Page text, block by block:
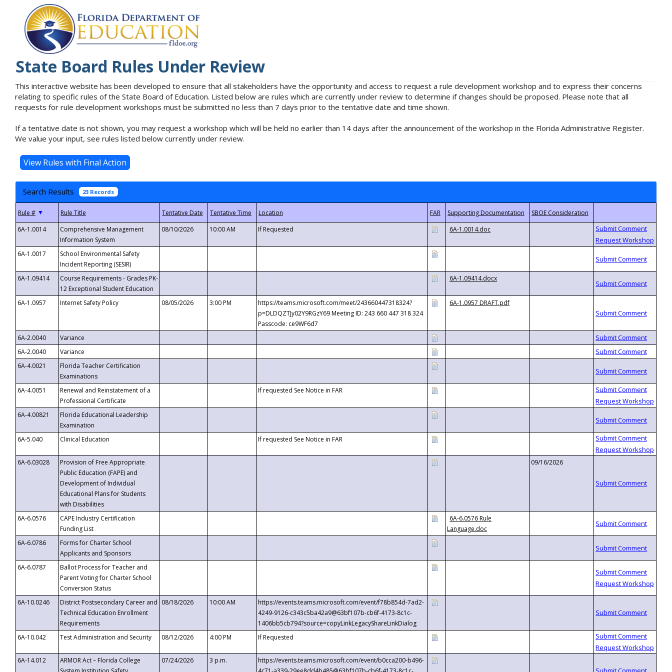
State Board Rules Under Review
This interactive website has been developed to ensure that all stakeholders have the opportunity and access to request a rule development workshop and to express their concerns
relating to specific rules of the State Board of Education. Listed below are rules which are currently under review to determine if changes should be proposed. Please note that all
requests for rule development workshops must be submitted no less than 7 days prior to the tentative date and time shown.
If a tentative date is not shown, you may request a workshop which will be held no earlier than 14 days after the announcement of the workshop in the Florida Administrative Register.
We value your input, see rules listed below currently under review.
Search Results 23 Records
▼
6A-1.0014
Comprehensive Management
Information System
08/10/2026 10:00 AM If Requested 6A-1.0014.doc
6A-1.0017
School Environmental Safety
Incident Reporting (SESIR)
6A-1.09414
Course Requirements - Grades PK-
12 Exceptional Student Education
6A-1.09414.docx
6A-1.0957 Internet Safety Policy 08/05/2026 3:00 PM
https://teams.microsoft.com/meet/243660447318324?
p=DLDQZTJy02Y9RGzY69 Meeting ID: 243 660 447 318 324
Passcode: ce9WF6d7
6A-1.0957 DRAFT.pdf
6A-2.0040
Variance
6A-2.0040
Variance
6A-4.0021
Florida Teacher Certification
Examinations
6A-4.0051
Renewal and Reinstatement of a
Professional Certificate
If requested See Notice in FAR
6A-4.00821
Florida Educational Leadership
Examination
6A-5.040
Clinical Education If requested See Notice in FAR
6A-6.03028
Provision of Free Appropriate
Public Education (FAPE) and
Development of Individual
Educational Plans for Students
with Disabilities
09/16/2026
6A-6.0576
CAPE Industry Certification
Funding List
6A-6.0576 Rule
Language.doc
6A-6.0786
Forms for Charter School
Applicants and Sponsors
6A-6.0787
Ballot Process for Teacher and
Parent Voting for Charter School
Conversion Status
6A-10.0246
District Postsecondary Career and
Technical Education Enrollment
Requirements
08/18/2026 10:00 AM
https://events.teams.microsoft.com/event/f78b854d-7ad2-
4249-9126-c343c5ba42a9@63bf107b-cb6f-4173-8c1c-
1406bb5cb794?source=copyLinkLegacyShareLinkDialog
6A-10.042
Test Administration and Security 08/12/2026 4:00 PM If Requested
6A-14.012
ARMOR Act – Florida College
07/24/2026 3 p.m.
https://events.teams.microsoft.com/event/b0cca200-b496-